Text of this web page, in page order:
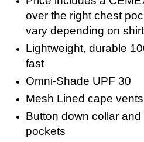
over the right chest
vary depending on
Lightweight, durable
fast
Omni-Shade UPF 30
Mesh Lined cape
Button down collar
pockets